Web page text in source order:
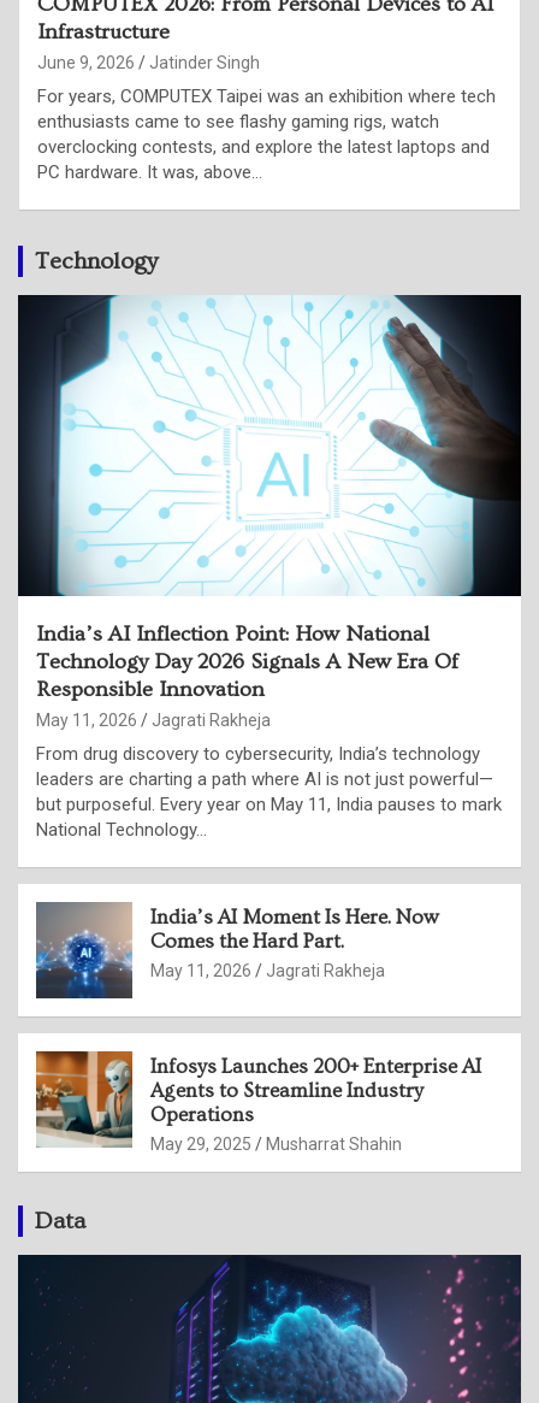
stack
June 4, 2026 Punam Singh
Intel used its Computex 2026 keynote in Taipei to make a
case that the shift from AI model training to AI inference,
and the rise of agentic workloads is putting…
Technology
India’s AI Inflection Point: How National
Technology Day 2026 Signals A New Era Of
Responsible Innovation
May 11, 2026 Jagrati Rakheja
From drug discovery to cybersecurity, India’s technology
leaders are charting a path where AI is not just powerful—
but purposeful. Every year on May 11, India pauses to mark
National Technology…
India’s AI Moment Is Here. Now
Comes the Hard Part.
May 11, 2026 Jagrati Rakheja
Infosys Launches 200+ Enterprise AI
Agents to Streamline Industry
Operations
May 29, 2025 Musharrat Shahin
Data